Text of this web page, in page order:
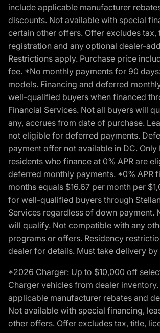
include applicable manufacturer
discounts. Not available with special
certain other offers. Offer excludes tax,
registration and any optional dealer-
Restrictions apply. Purchase price
fee. *No monthly payments for 90
models. Financing and deferred
well-qualified buyers when financed
Financial Services. Not all buyers will
any, accrues from date of purchase.
not eligible for deferred payments.
payment offer not available in DC. Only
residents who finance at 0% APR are
deferred monthly payments. *0% APR
months equals $16.67 per month per
for well-qualified buyers through
Services regardless of down payment.
will qualify. Not compatible with any
programs or offers. Residency
dealer for details. Must take delivery by
*2026 Charger: Up to $10,000 off
Charger vehicles from dealer
applicable manufacturer rebates and
Not available with special financing,
other offers. Offer excludes tax, title,